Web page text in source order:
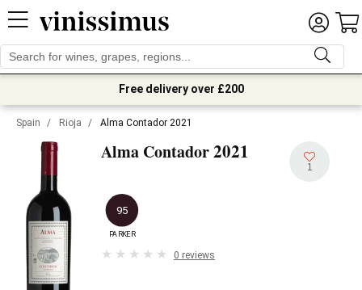
Free delivery over £200
Spain / Rioja / Alma Contador 2021
Alma Contador2021
1
95
PARKER
0 reviews